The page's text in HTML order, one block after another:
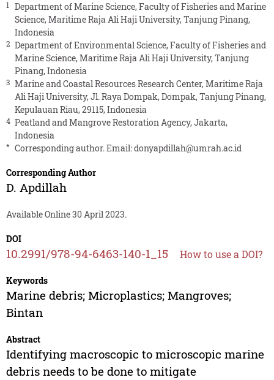
1
Department of Marine Science, Faculty of Fisheries and Marine
Science, Maritime Raja Ali Haji University, Tanjung Pinang,
Indonesia
2 Department of Environmental Science, Faculty of Fisheries and
Marine Science, Maritime Raja Ali Haji University, Tanjung
Pinang, Indonesia
3 Marine and Coastal Resources Research Center, Maritime Raja
Ali Haji University, Jl. Raya Dompak, Dompak, Tanjung Pinang,
Kepulauan Riau, 29115, Indonesia
4 Peatland and Mangrove Restoration Agency, Jakarta,
Indonesia
* Corresponding author. Email:donyapdillah@umrah.ac.id
Corresponding Author
D. Apdillah
Available Online 30 April 2023.
DOI
10.2991/978-94-6463-140-1_15 How to use a DOI?
Keywords
Marine debris; Microplastics; Mangroves;
Bintan
Abstract
Identifying macroscopic to microscopic marine
debris needs to be done to mitigate